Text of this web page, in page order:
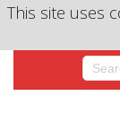
This site uses